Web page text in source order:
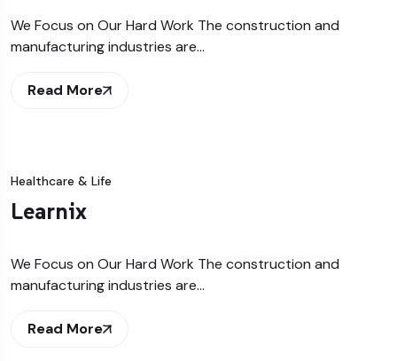
We Focus on Our Hard Work The construction and
manufacturing industries are…
Read More
Healthcare & Life
Learnix
We Focus on Our Hard Work The construction and
manufacturing industries are…
Read More